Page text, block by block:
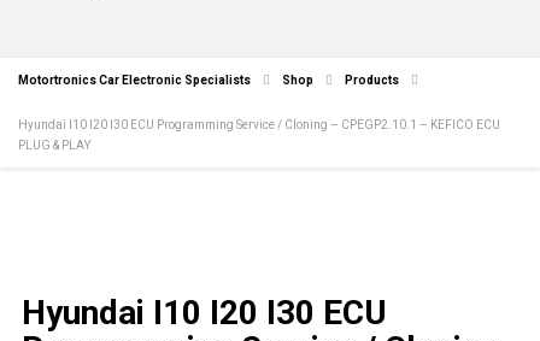
Motortronics Car Electronic Specialists Shop Products
Hyundai I10 I20 I30 ECU Programming Service / Cloning – CPEGP2.10.1 – KEFICO ECU
PLUG & PLAY
Hyundai I10 I20 I30 ECU